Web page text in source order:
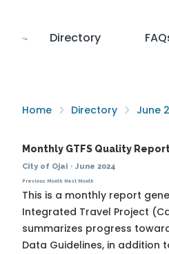
Directory
Home Directory June
Monthly GTFS Quality
City of Ojai · June 2024
Previous Month Next Month
This is a monthly report
Integrated Travel Project
summarizes progress
Data Guidelines, in addition